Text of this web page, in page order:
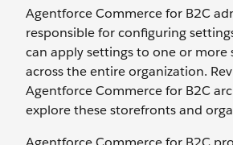
Agentforce Commerce for B2C
responsible for configuring
can apply settings to one or more
across the entire organization.
Agentforce Commerce for B2C
explore these storefronts and